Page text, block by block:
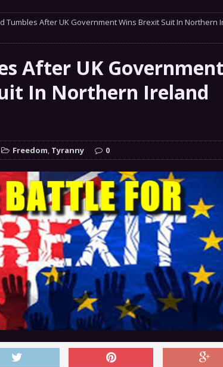
The History Of Spokane And More
Tumbles After UK Government Wins Brexit Suit In Northern
After UK Government
In Northern Ireland
Freedom, Tyranny 0